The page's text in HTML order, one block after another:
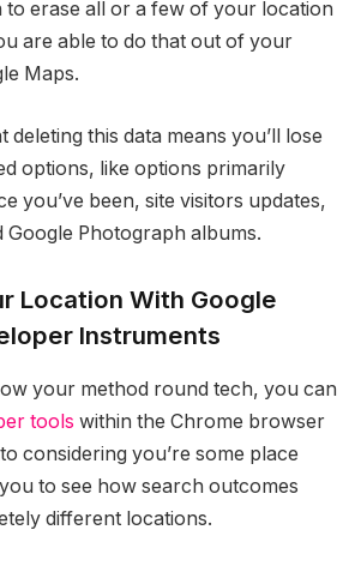
to erase all or a few of your location
are able to do that out of your
Maps.
deleting this data means you’ll lose
options, like options primarily
you’ve been, site visitors updates,
Photograph albums.
Location With Google
Instruments
your method round tech, you can
tools within the Chrome browser
considering you’re some place
to see how search outcomes
different locations.